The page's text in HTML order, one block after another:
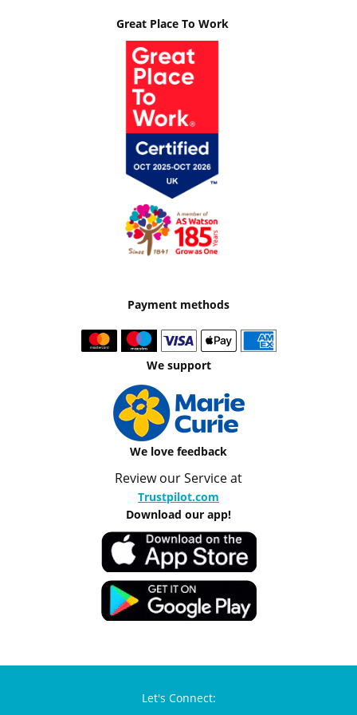
Great Place To Work
Payment methods
We support
We love feedback
Review our Service at
Trustpilot.com
Download our app!
Let's Connect: